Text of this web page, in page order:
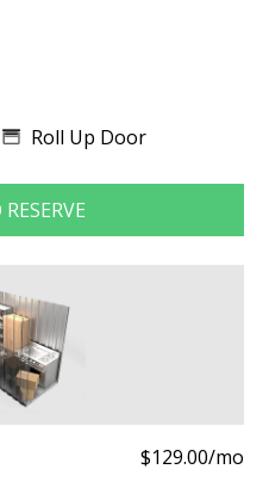
Roll Up Door
$129.00/mo